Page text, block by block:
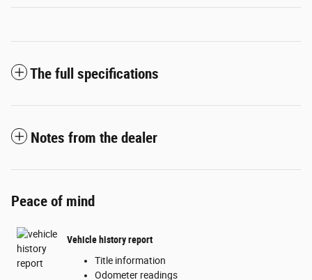
The full specifications
Notes from the dealer
Peace of mind
Vehicle history report
Title information
Odometer readings